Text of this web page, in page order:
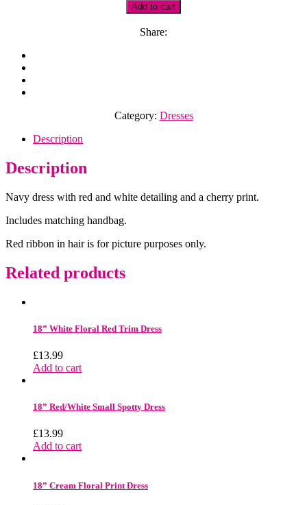
Add to cart
Share:
Category: Dresses
Description
Description
Navy dress with red and white detailing and a cherry print.
Includes matching handbag.
Red ribbon in hair is for picture purposes only.
Related products
18” White Floral Red Trim Dress
£13.99
Add to cart
18” Red/White Small Spotty Dress
£13.99
Add to cart
18” Cream Floral Print Dress